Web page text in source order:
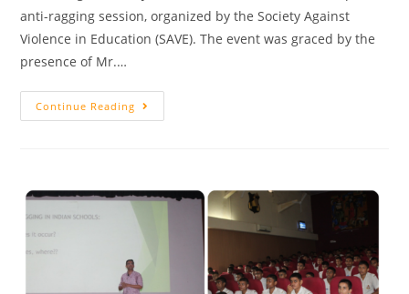
anti-ragging session, organized by the Society Against
Violence in Education (SAVE). The event was graced by the
presence of Mr.…
Continue Reading